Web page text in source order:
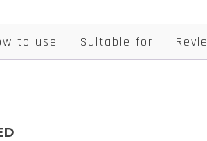
to use Suitable for